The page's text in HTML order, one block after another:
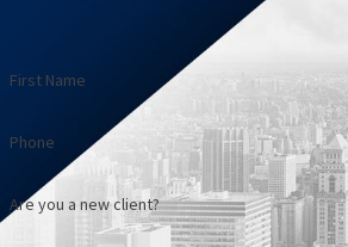
First Name
Phone
Are you a new client?